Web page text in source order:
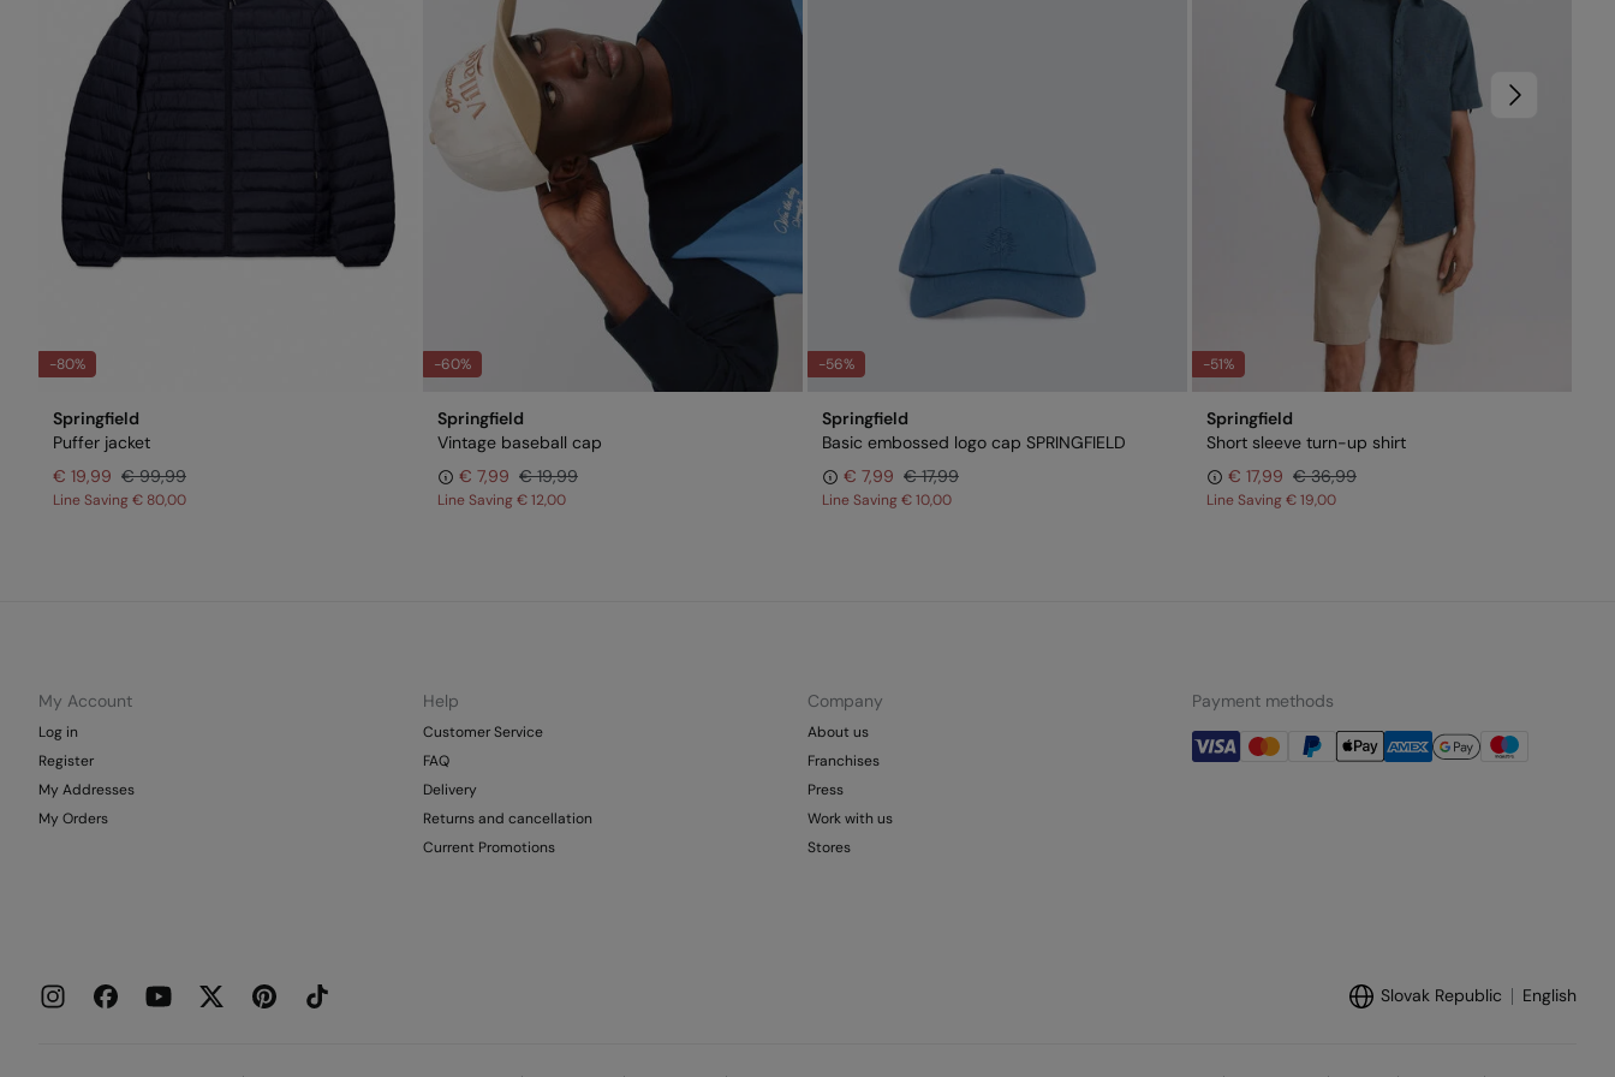
-80%
Springfield
Puffer jacket
€ 19,99 € 99,99
Line Saving€ 80,00
-60%
Springfield
Vintage baseball cap
€ 7,99 € 19,99
Line Saving€ 12,00
-56%
Springfield
Basic embossed logo cap SPRINGFIELD
€ 7,99 € 17,99
Line Saving€ 10,00
-51%
Springfield
Short sleeve turn-up shirt
€ 17,99 € 36,99
Line Saving€ 19,00
My Account
Log in
Register
My Addresses
My Orders
Help
Customer Service
FAQ
Delivery
Returns and cancellation
Current Promotions
Company
About us
Franchises
Press
Work with us
Stores
Payment methods
Slovak Republic English